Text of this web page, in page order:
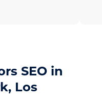
SEO in
Los